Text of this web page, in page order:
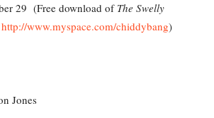
29 (Free download of The Swelly
http://www.myspace.com/chiddybang)
Jones